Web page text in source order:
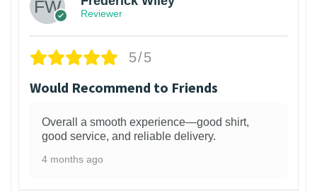
Reviewer
5/5
Would Recommend to Friends
Overall a smooth experience—good shirt,
good service, and reliable delivery.
4 months ago